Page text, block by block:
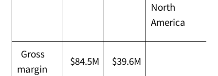
North
America
Gross
margin
$84.5M $39.6M